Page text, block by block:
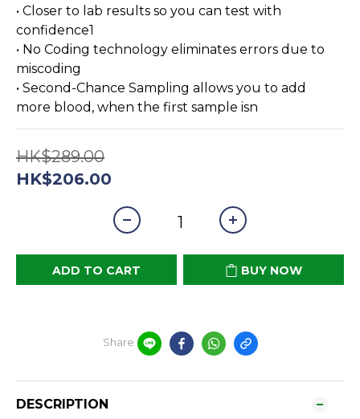
• Closer to lab results so you can test with
confidence1
• No Coding technology eliminates errors due to
miscoding
• Second-Chance Sampling allows you to add
more blood, when the first sample isn
HK$289.00
HK$206.00
ADD TO CART BUY NOW
Share
DESCRIPTION